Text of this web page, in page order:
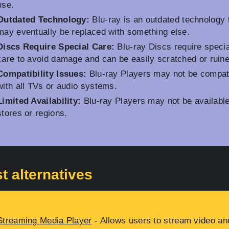
Technology: Blu-ray is an outdated technology
eventually be replaced with something else.
Require Special Care: Blu-ray Discs require
to avoid damage and can be easily scratched or
Issues: Blu-ray Players may not be
all TVs or audio systems.
Availability: Blu-ray Players may not be
or regions.
alternatives
Media Player - Allows users to stream video